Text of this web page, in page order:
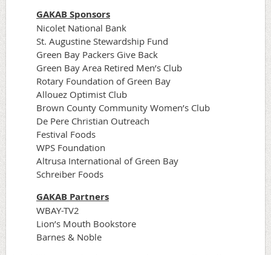
GAKAB Sponsors
Nicolet National Bank
St. Augustine Stewardship Fund
Green Bay Packers Give Back
Green Bay Area Retired Men’s Club
Rotary Foundation of Green Bay
Allouez Optimist Club
Brown County Community Women’s Club
De Pere Christian Outreach
Festival Foods
WPS Foundation
Altrusa International of Green Bay
Schreiber Foods
GAKAB Partners
WBAY-TV2
Lion’s Mouth Bookstore
Barnes & Noble